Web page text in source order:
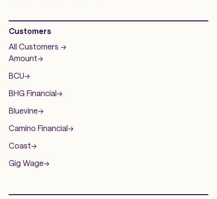
Customers
All Customers ->
Amount->
BCU->
BHG Financial->
Bluevine->
Camino Financial->
Coast->
Gig Wage->